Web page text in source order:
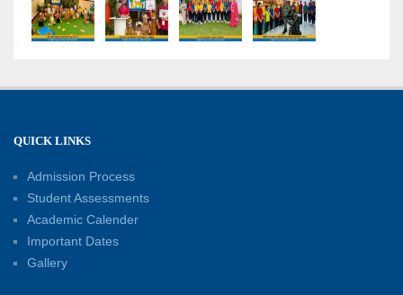
21-06-2026
30-05-2026
Summer Kids’ Fest 2026: A Celebration of
Creativity, Learning and Fun
QUICK LINKS
Admission Process
Student Assessments
Academic Calender
Important Dates
Gallery